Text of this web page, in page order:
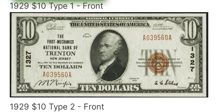
1929 $10 Type 1 - Front
1929 $10 Type 2 - Front